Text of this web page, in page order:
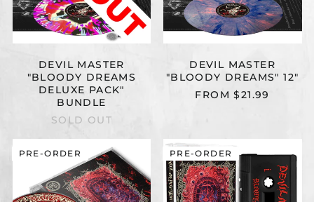
DEVIL MASTER
"BLOODY DREAMS
DELUXE PACK"
BUNDLE
SOLD OUT
DEVIL MASTER
"BLOODY DREAMS" 12"
FROM $21.99
MASTER
"BLOODY
DREAMS"
CD
PRE-ORDER
DEVIL
MASTER
"BLOODY
DREAMS"
CASSETTE
PRE-ORDER